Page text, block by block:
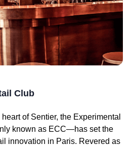
Club
of Sentier, the Experimental
known as ECC—has set the
innovation in Paris. Revered as